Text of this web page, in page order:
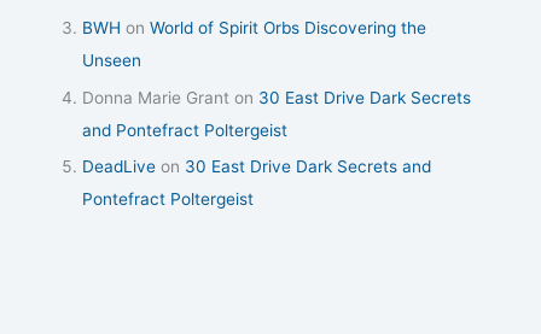
BWH onWorld of Spirit Orbs Discovering the
Unseen
Donna Marie Grant on 30 East Drive Dark Secrets
and Pontefract Poltergeist
DeadLive on 30 East Drive Dark Secrets and
Pontefract Poltergeist